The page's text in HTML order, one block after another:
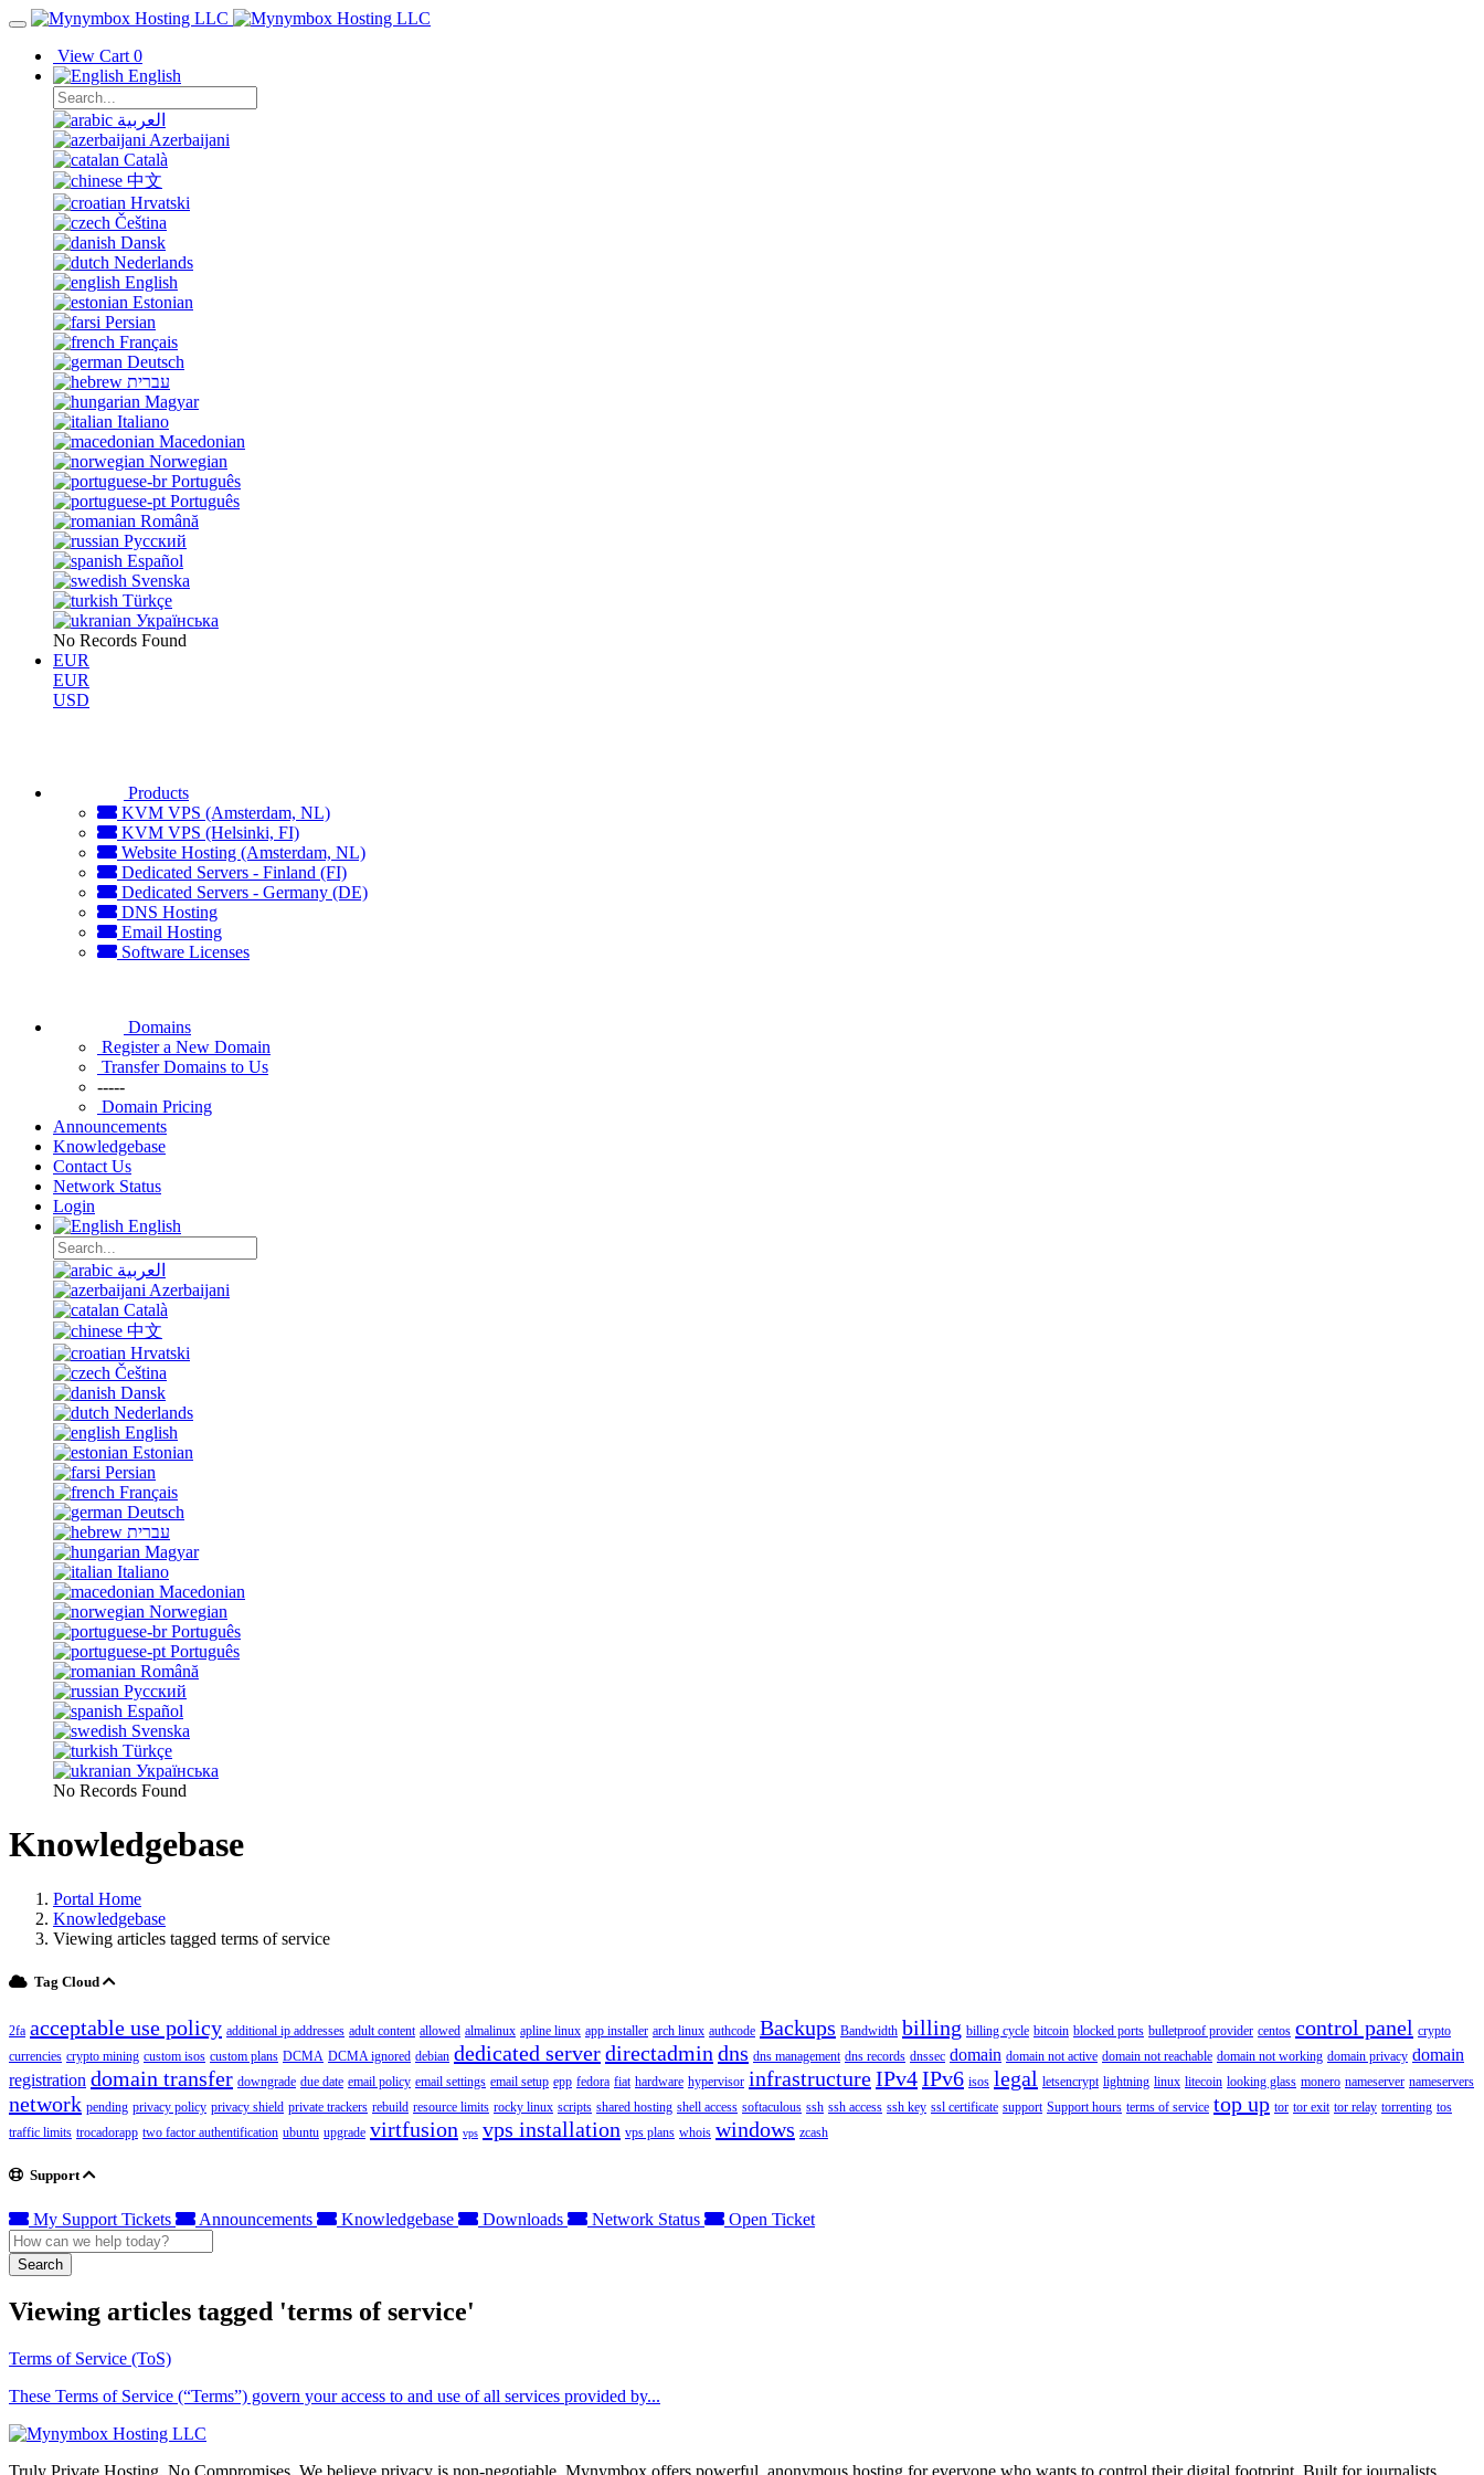
View Cart 0
English
العربية
Azerbaijani
Català
中文
Hrvatski
Čeština
Dansk
Nederlands
English
Estonian
Persian
Français
Deutsch
עברית
Magyar
Italiano
Macedonian
Norwegian
Português
Português
Română
Русский
Español
Svenska
Türkçe
Українська
No Records Found
EUR
EUR
USD
Products
KVM VPS (Amsterdam, NL)
KVM VPS (Helsinki, FI)
Website Hosting (Amsterdam, NL)
Dedicated Servers - Finland (FI)
Dedicated Servers - Germany (DE)
DNS Hosting
Email Hosting
Software Licenses
Domains
Register a New Domain
Transfer Domains to Us
-----
Domain Pricing
Announcements
Knowledgebase
Contact Us
Network Status
Login
English
العربية
Azerbaijani
Català
中文
Hrvatski
Čeština
Dansk
Nederlands
English
Estonian
Persian
Français
Deutsch
עברית
Magyar
Italiano
Macedonian
Norwegian
Português
Português
Română
Русский
Español
Svenska
Türkçe
Українська
No Records Found
Knowledgebase
Portal Home
Knowledgebase
Viewing articles tagged terms of service
Tag Cloud
2fa acceptable use policy additional ip addresses adult content allowed almalinux apline linux app installer arch linux authcode Backups Bandwidth billing billing cycle bitcoin blocked ports bulletproof provider centos control panel crypto
currencies crypto mining custom isos custom plans DCMA DCMA ignored debian dedicated serverdirectadmin dns dns management dns records dnssec domain domain not active domain not reachable domain not working domain privacy domain
registration domain transfer downgrade due date email policy email settings email setup epp fedora fiat hardware hypervisor infrastructureIPv4IPv6 isos legal letsencrypt lightning linux litecoin looking glass monero nameserver nameservers
network pending privacy policy privacy shield private trackers rebuild resource limits rocky linux scripts shared hosting shell access softaculous ssh ssh access ssh key ssl certificate support Support hours terms of service top up tor tor exit tor relay torrenting tos
traffic limits trocadorapp two factor authentification ubuntu upgrade virtfusion vps vps installation vps plans whois windows zcash
Support
My Support Tickets Announcements Knowledgebase Downloads Network Status Open Ticket
Search
Viewing articles tagged 'terms of service'
Terms of Service (ToS)
These Terms of Service (“Terms”) govern your access to and use of all services provided by...